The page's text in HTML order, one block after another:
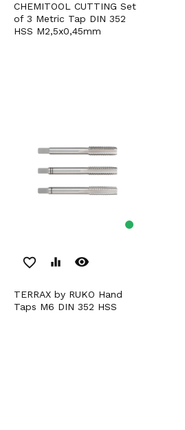
CHEMITOOL CUTTING Set
of 3 Metric Tap DIN 352
HSS M2,5x0,45mm
favorite_border equalizer remove_red_eye
TERRAX by RUKO Hand
Taps M6 DIN 352 HSS